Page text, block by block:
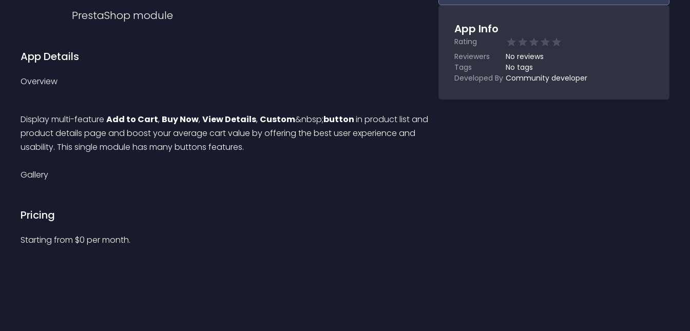
PrestaShop module
App Details
Overview
Display multi-feature Add to Cart, Buy Now, View Details, Custom&nbsp;button in product list and
product details page and boost your average cart value by offering the best user experience and
usability. This single module has many buttons features.
Gallery
Pricing
Starting from $0 per month.
App Info
Rating
Reviewers
No reviews
Tags
No tags
Developed By Community developer